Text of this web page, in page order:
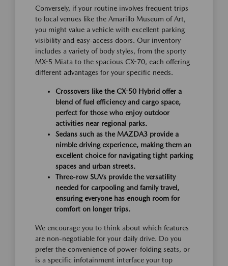
Conversely, if your routine involves frequent trips
to local venues like the Amarillo Museum of Art,
you might value a vehicle with excellent parking
visibility and easy-access doors. Our inventory
includes a variety of body styles, from the sporty
MX-5 Miata to the spacious CX-70, each offering
different advantages for your specific needs.
Crossovers like the CX-50 Hybrid offer a
blend of fuel efficiency and cargo space,
perfect for those who enjoy outdoor
activities near regional parks.
Sedans such as the MAZDA3 provide a
nimble driving experience, making them an
excellent choice for navigating tight parking
spaces and urban streets.
Three-row SUVs provide the versatility
needed for carpooling and family travel,
ensuring everyone has enough room for
comfort on longer trips.
We encourage you to think about which features
are non-negotiable for your daily drive. Do you
prefer the convenience of power-folding seats, or
is a specific infotainment interface your top